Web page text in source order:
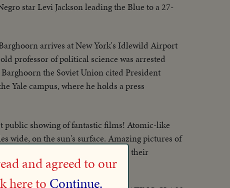
star Levi Jackson leading the Blue to a 27-
arrives at New York's Idlewild Airport
professor of political science was arrested
the Soviet Union cited President
Yale campus, where he holds a press
public showing of fantastic films! Atomic-like
wide, on the sun's surface. Amazing pictures of
Dr. Walter O. Roberts with their
and agreed to our
here to Continue.